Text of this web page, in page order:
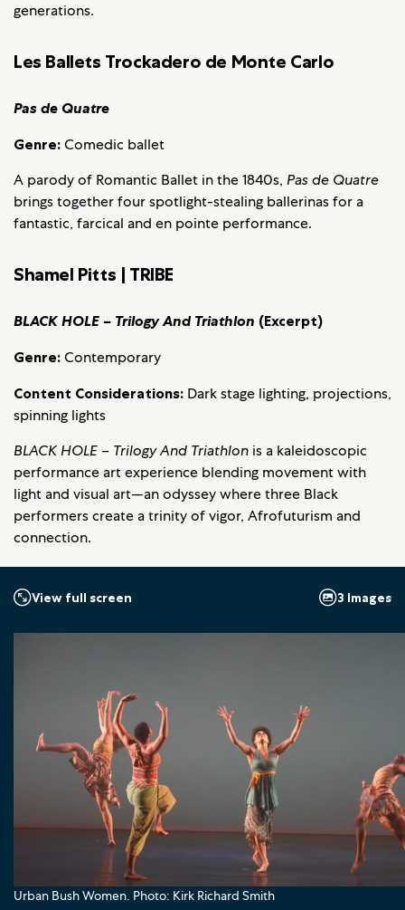
generations.
Les Ballets Trockadero de Monte Carlo
Pas de Quatre
Genre: Comedic ballet
A parody of Romantic Ballet in the 1840s, Pas de Quatre
brings together four spotlight-stealing ballerinas for a
fantastic, farcical and en pointe performance.
Shamel Pitts | TRIBE
BLACK HOLE – Trilogy And Triathlon (Excerpt)
Genre: Contemporary
Content Considerations: Dark stage lighting, projections,
spinning lights
BLACK HOLE – Trilogy And Triathlon is a kaleidoscopic
performance art experience blending movement with
light and visual art—an odyssey where three Black
performers create a trinity of vigor, Afrofuturism and
connection.
3 Images
View full screen
Urban Bush Women. Photo: Kirk Richard Smith